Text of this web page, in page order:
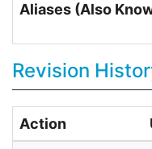
Aliases (Also
Revision
Action